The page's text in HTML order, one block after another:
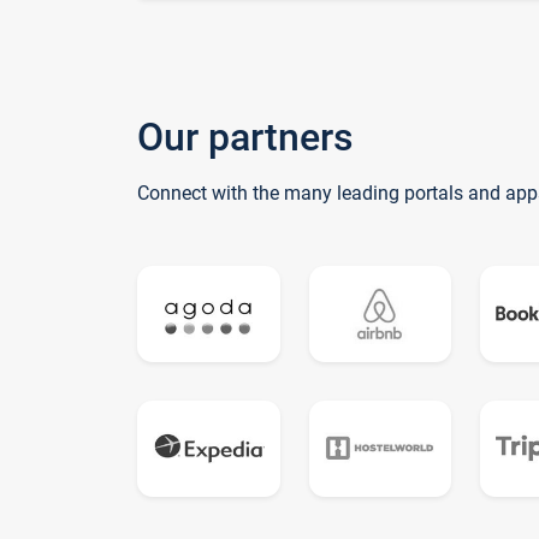
Our partners
Connect with the many leading portals and